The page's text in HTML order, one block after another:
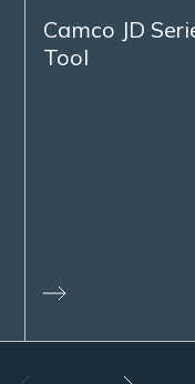
Camco JD
Tool